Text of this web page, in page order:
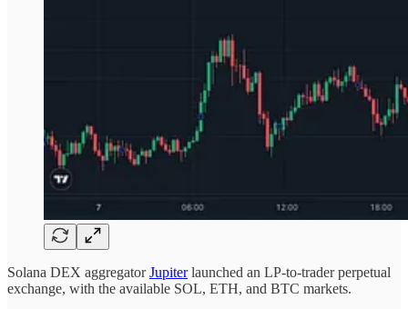
Solana DEX aggregatorJupiterlaunched an LP-to-trader perpetual
exchange, with the available SOL, ETH, and BTC markets.